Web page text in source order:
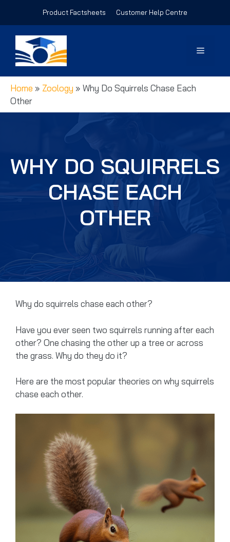
Product Factsheets Customer Help Centre
Menu
Home » Zoology » Why Do Squirrels Chase Each
Other
WHY DO SQUIRRELS
CHASE EACH
OTHER
Why do squirrels chase each other?
Have you ever seen two squirrels running after each
other? One chasing the other up a tree or across
the grass. Why do they do it?
Here are the most popular theories on why squirrels
chase each other.